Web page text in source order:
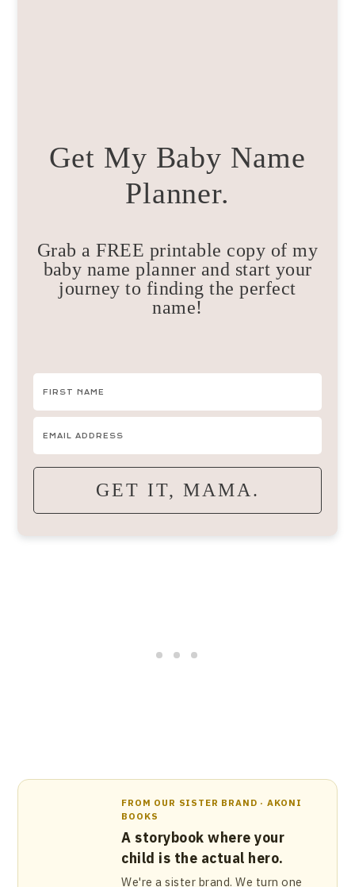
Get My Baby Name
Planner.
Grab a FREE printable copy of my
baby name planner and start your
journey to finding the perfect
name!
GET IT, MAMA.
FROM OUR SISTER BRAND · AKONI
BOOKS
A storybook where your
child is the actual hero.
We're a sister brand. We turn one